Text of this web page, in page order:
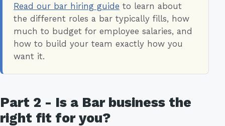
Read our bar hiring guide to learn about
the different roles a bar typically fills, how
much to budget for employee salaries, and
how to build your team exactly how you
want it.
Part 2 - Is a Bar business the
right fit for you?